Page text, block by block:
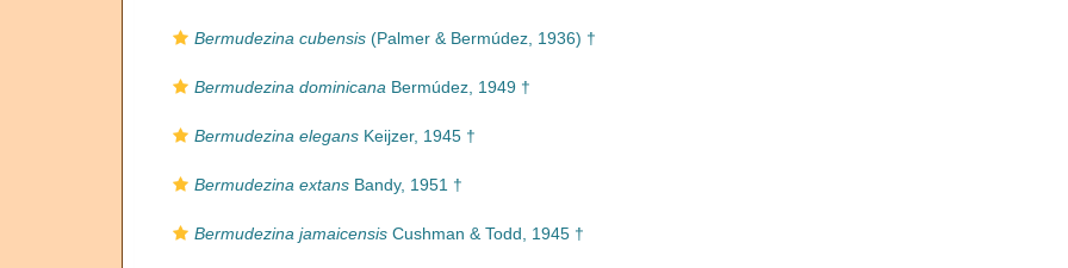
Bermudezina cubensis (Palmer & Bermúdez, 1936) †
Bermudezina dominicana Bermúdez, 1949 †
Bermudezina elegans Keijzer, 1945 †
Bermudezina extans Bandy, 1951 †
Bermudezina jamaicensis Cushman & Todd, 1945 †